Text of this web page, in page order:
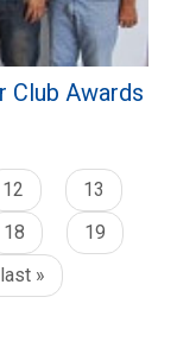
Club Awards
12
13
18
19
last »